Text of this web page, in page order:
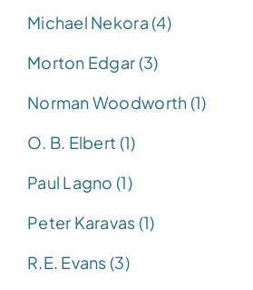
Michael Nekora (4)
Morton Edgar (3)
Norman Woodworth (1)
O. B. Elbert (1)
Paul Lagno (1)
Peter Karavas (1)
R.E. Evans (3)